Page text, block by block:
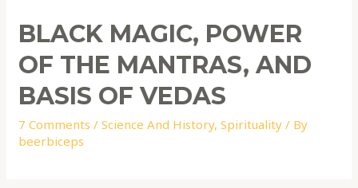
BLACK MAGIC, POWER
OF THE MANTRAS, AND
BASIS OF VEDAS
7 Comments /Science And History,Spirituality / By
beerbiceps